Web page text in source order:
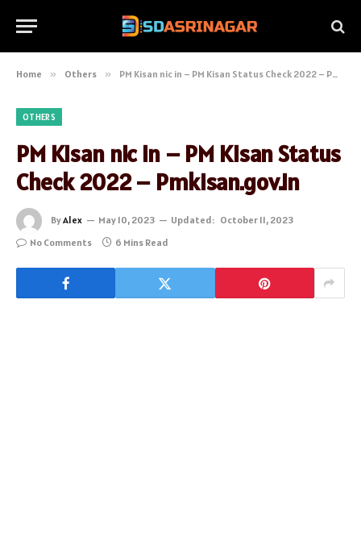
Home » Others » PM Kisan nic in – PM Kisan Status Check 2022 – Pmkisan.gov.in
OTHERS
PM Kisan nic in – PM Kisan Status
Check 2022 – Pmkisan.gov.in
ByAlex May 10, 2023 Updated: October 11, 2023
No Comments
6 Mins Read